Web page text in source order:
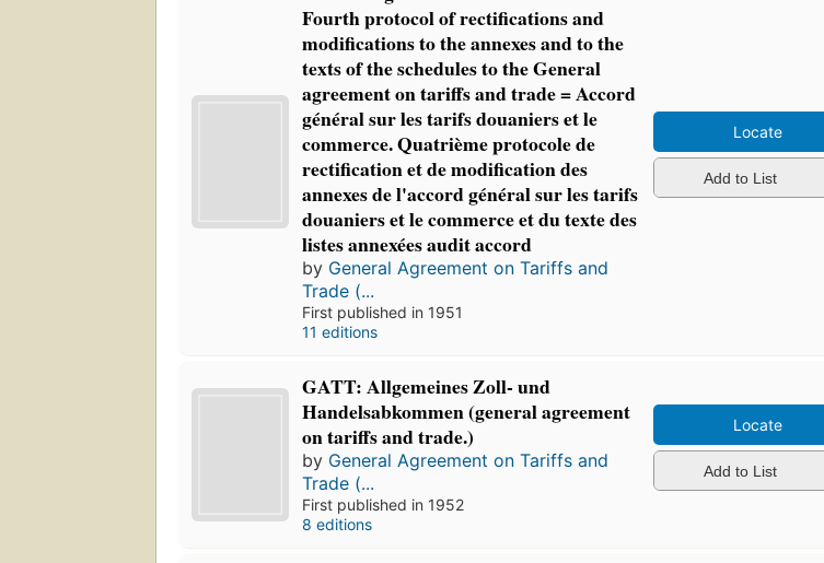
Fourth protocol of rectifications and
modifications to the annexes and to the
texts of the schedules to the General
agreement on tariffs and trade = Accord
général sur les tarifs douaniers et le
commerce. Quatrième protocole de
rectification et de modification des
annexes de l'accord général sur les tarifs
douaniers et le commerce et du texte des
listes annexées audit accord
by General Agreement on Tariffs and
Trade (...
First published in 1951
11 editions
Locate
Add to List
GATT: Allgemeines Zoll- und
Handelsabkommen (general agreement
on tariffs and trade.)
by General Agreement on Tariffs and
Trade (...
First published in 1952
8 editions
Locate
Add to List